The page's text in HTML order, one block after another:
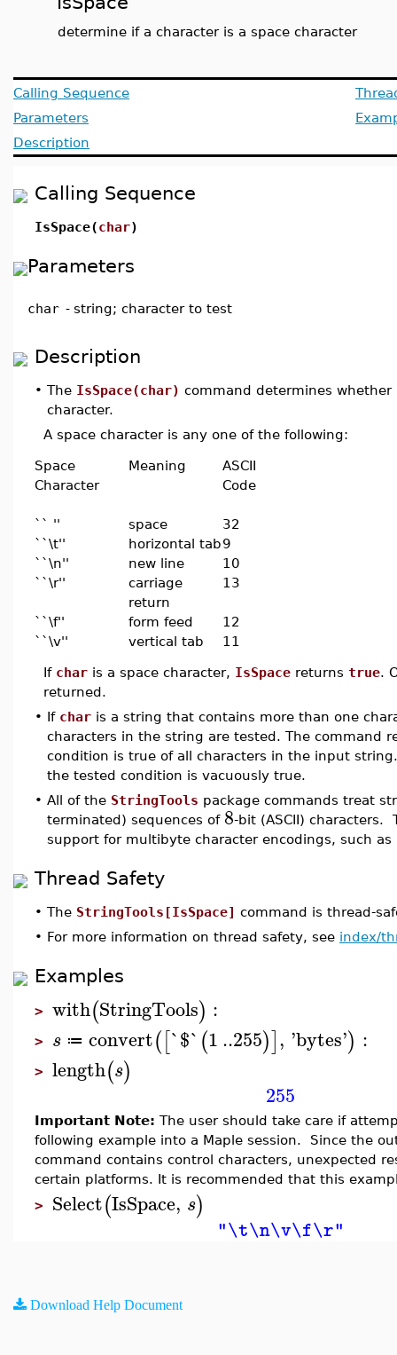
determine if a character is a space character
Calling Sequence
Parameters
Description
Calling Sequence
IsSpace(char)
Parameters
char - string; character to test
Description
• The IsSpace(char) command determines whether
character.
A space character is any one of the following:
Space
Character
Meaning
ASCII
Code
`` '' space
32
``\t''
horizontal tab9
``\n''
new line
10
``\r''
carriage
return
13
``\f'' form feed
12
``\v''
vertical tab 11
If char is a space character, IsSpace returns true.
returned.
• If char is a string that contains more than one
characters in the string are tested. The command
condition is true of all characters in the input
the tested condition is vacuously true.
• All of the StringTools package commands treat
terminated) sequences of 8-bit (ASCII) characters.
support for multibyte character encodings, such as
Thread Safety
• The StringTools[IsSpace] command is thread-
• For more information on thread safety, see index/
Examples
> with(StringTools) :
> s ≔ convert([`$`(1..255)], 'bytes') :
> length(s)
255
Important Note: The user should take care if
following example into a Maple session. Since the
command contains control characters, unexpected
certain platforms. It is recommended that this
> Select(IsSpace, s)
"\t\n\v\f\r"
Download Help Document